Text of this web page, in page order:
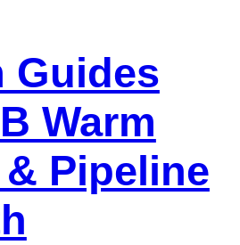
Guides
Warm
Pipeline